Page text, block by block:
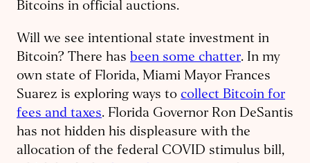
Bitcoins in official auctions.
Will we see intentional state investment in
Bitcoin? There has been some chatter. In my
own state of Florida, Miami Mayor Frances
Suarez is exploring ways to collect Bitcoin for
fees and taxes. Florida Governor Ron DeSantis
has not hidden his displeasure with the
allocation of the federal COVID stimulus bill,